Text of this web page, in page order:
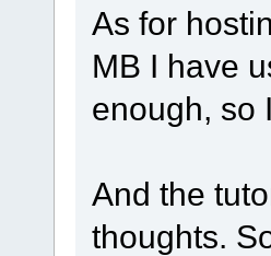
As for
MB I have
enough, so
And the
thoughts.